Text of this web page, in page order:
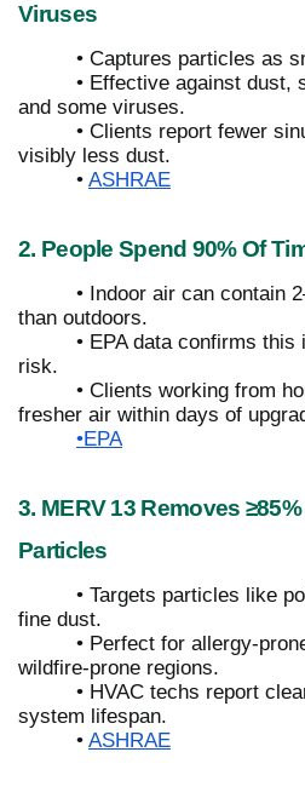
Viruses
• Captures particles as
• Effective against dust,
and some viruses.
• Clients report fewer
visibly less dust.
• ASHRAE
2. People Spend 90% Of
• Indoor air can contain
than outdoors.
• EPA data confirms this
risk.
• Clients working from
fresher air within days of
•EPA
3. MERV 13 Removes
Particles
• Targets particles like
fine dust.
• Perfect for allergy-
wildfire-prone regions.
• HVAC techs report
system lifespan.
• ASHRAE